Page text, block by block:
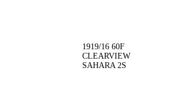
1919/16 60F
CLEARVIEW
SAHARA 2S